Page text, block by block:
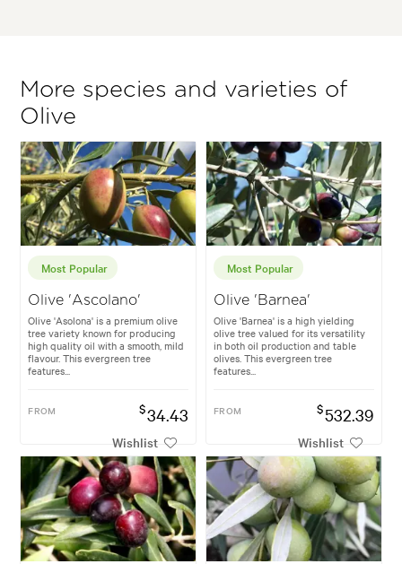
More species and varieties of
Olive
Most Popular
Olive 'Ascolano'
Olive 'Asolona' is a premium olive
tree variety known for producing
high quality oil with a smooth, mild
flavour. This evergreen tree
features...
FROM $34.43
Wishlist
Most Popular
Olive 'Barnea'
Olive 'Barnea' is a high yielding
olive tree valued for its versatility
in both oil production and table
olives. This evergreen tree
features...
FROM $532.39
Wishlist